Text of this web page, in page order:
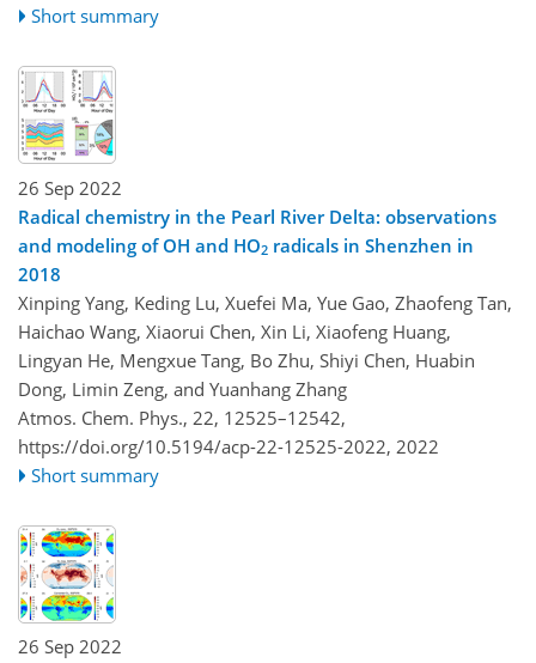
Short summary
26 Sep 2022
Radical chemistry in the Pearl River Delta: observations
and modeling of OH and HO2 radicals in Shenzhen in
2018
Xinping Yang, Keding Lu, Xuefei Ma, Yue Gao, Zhaofeng Tan,
Haichao Wang, Xiaorui Chen, Xin Li, Xiaofeng Huang,
Lingyan He, Mengxue Tang, Bo Zhu, Shiyi Chen, Huabin
Dong, Limin Zeng, and Yuanhang Zhang
Atmos. Chem. Phys., 22, 12525–12542,
https://doi.org/10.5194/acp-22-12525-2022, 2022
Short summary
26 Sep 2022